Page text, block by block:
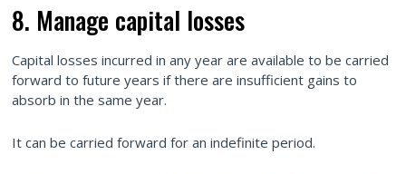
8. Manage capital losses
Capital losses incurred in any year are available to be carried
forward to future years if there are insufficient gains to
absorb in the same year.
It can be carried forward for an indefinite period.